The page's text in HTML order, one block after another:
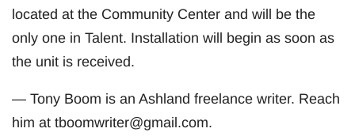
located at the Community Center and will be the
only one in Talent. Installation will begin as soon as
the unit is received.
— Tony Boom is an Ashland freelance writer. Reach
him at tboomwriter@gmail.com.